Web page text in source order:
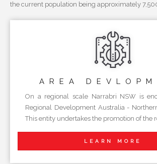
the current population being approximately
AREA
On a regional scale Narrabri NSW is
Regional Development Australia -
This entity undertakes the promotion of the
LEARN MORE